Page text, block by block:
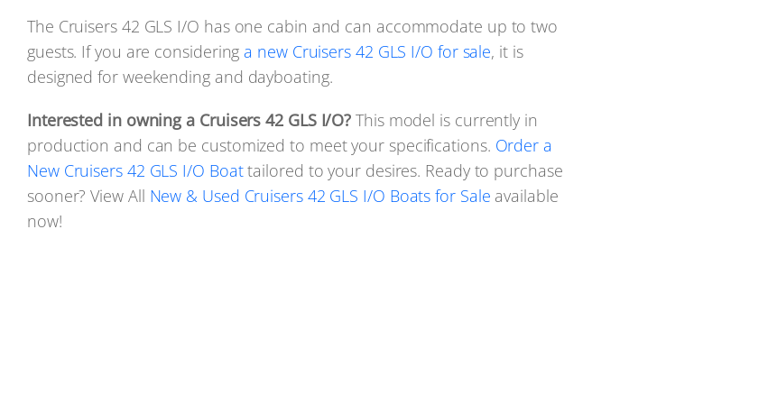
The Cruisers 42 GLS I/O has one cabin and can accommodate up to two
guests. If you are consideringa new Cruisers 42 GLS I/O for sale, it is
designed for weekending and dayboating.
Interested in owning a Cruisers 42 GLS I/O? This model is currently in
production and can be customized to meet your specifications. Order a
New Cruisers 42 GLS I/O Boattailored to your desires. Ready to purchase
sooner? View All New & Used Cruisers 42 GLS I/O Boats for Sale available
now!